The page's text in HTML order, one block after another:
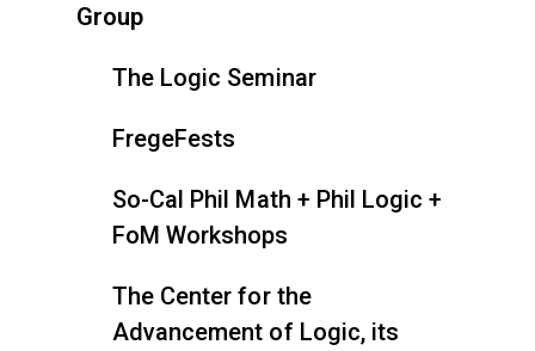
Group
The Logic Seminar
FregeFests
So-Cal Phil Math + Phil Logic +
FoM Workshops
The Center for the
Advancement of Logic, its